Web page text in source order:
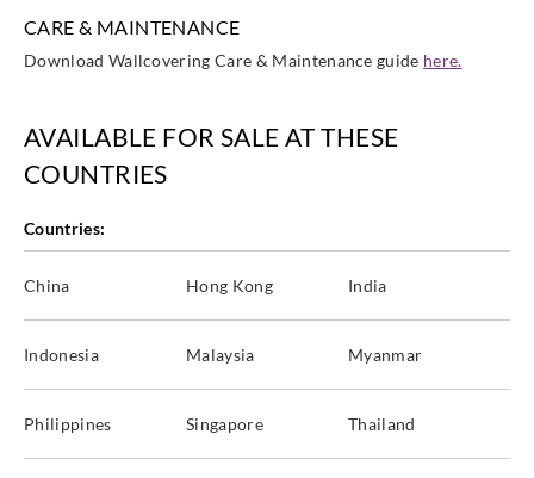
CARE & MAINTENANCE
Download Wallcovering Care & Maintenance guide here.
AVAILABLE FOR SALE AT THESE
COUNTRIES
Countries:
China Hong Kong India
Indonesia Malaysia Myanmar
Philippines Singapore Thailand